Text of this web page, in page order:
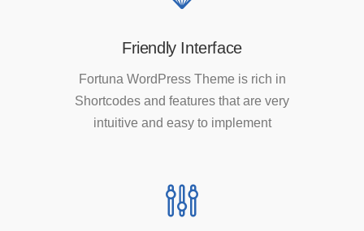
Friendly Interface
Fortuna WordPress Theme is rich in
Shortcodes and features that are very
intuitive and easy to implement